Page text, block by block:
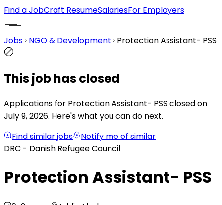
Find a JobCraft ResumeSalariesFor Employers
Jobs NGO & Development Protection Assistant- PSS
This job has closed
Applications for Protection Assistant- PSS closed on
July 9, 2026. Here's what you can do next.
Find similar jobs
Notify me of similar
DRC - Danish Refugee Council
Protection Assistant- PSS